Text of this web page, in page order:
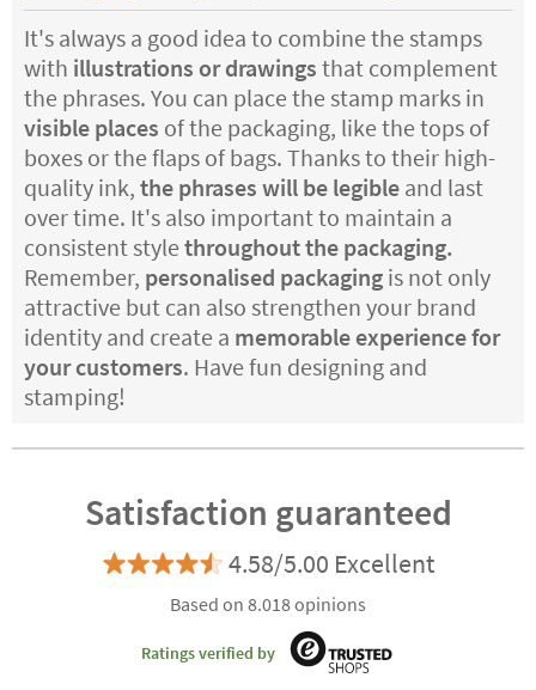
It's always a good idea to combine the stamps
with illustrations or drawings that complement
the phrases. You can place the stamp marks in
visible places of the packaging, like the tops of
boxes or the flaps of bags. Thanks to their high-
quality ink, the phrases will be legible and last
over time. It's also important to maintain a
consistent style throughout the packaging.
Remember, personalised packaging is not only
attractive but can also strengthen your brand
identity and create a memorable experience for
your customers. Have fun designing and
stamping!
Satisfaction guaranteed
4.58/5.00 Excellent
Based on 8.018 opinions
Ratings verified by